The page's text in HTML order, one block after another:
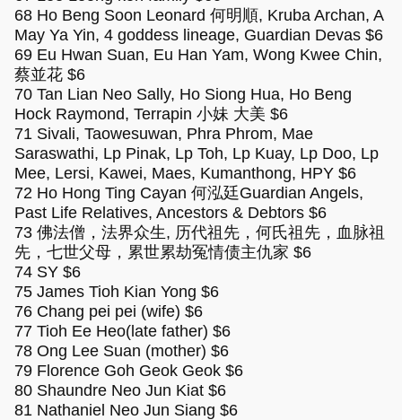
68 Ho Beng Soon Leonard 何明順, Kruba Archan, A
May Ya Yin, 4 goddess lineage, Guardian Devas $6
69 Eu Hwan Suan, Eu Han Yam, Wong Kwee Chin,
蔡並花 $6
70 Tan Lian Neo Sally, Ho Siong Hua, Ho Beng
Hock Raymond, Terrapin 小妹 大美 $6
71 Sivali, Taowesuwan, Phra Phrom, Mae
Saraswathi, Lp Pinak, Lp Toh, Lp Kuay, Lp Doo, Lp
Mee, Lersi, Kawei, Maes, Kumanthong, HPY $6
72 Ho Hong Ting Cayan 何泓廷Guardian Angels,
Past Life Relatives, Ancestors & Debtors $6
73 佛法僧，法界众生, 历代祖先，何氏祖先，血脉祖
先，七世父母，累世累劫冤情债主仇家 $6
74 SY $6
75 James Tioh Kian Yong $6
76 Chang pei pei (wife) $6
77 Tioh Ee Heo(late father) $6
78 Ong Lee Suan (mother) $6
79 Florence Goh Geok Geok $6
80 Shaundre Neo Jun Kiat $6
81 Nathaniel Neo Jun Siang $6